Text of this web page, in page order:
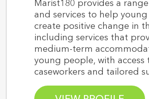
Marist180 provides a
and services to help
create positive change in
including services that
medium-term
young people, with access
caseworkers and tailored